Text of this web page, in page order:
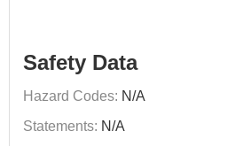
Safety Data
Hazard Codes: N/A
Statements: N/A